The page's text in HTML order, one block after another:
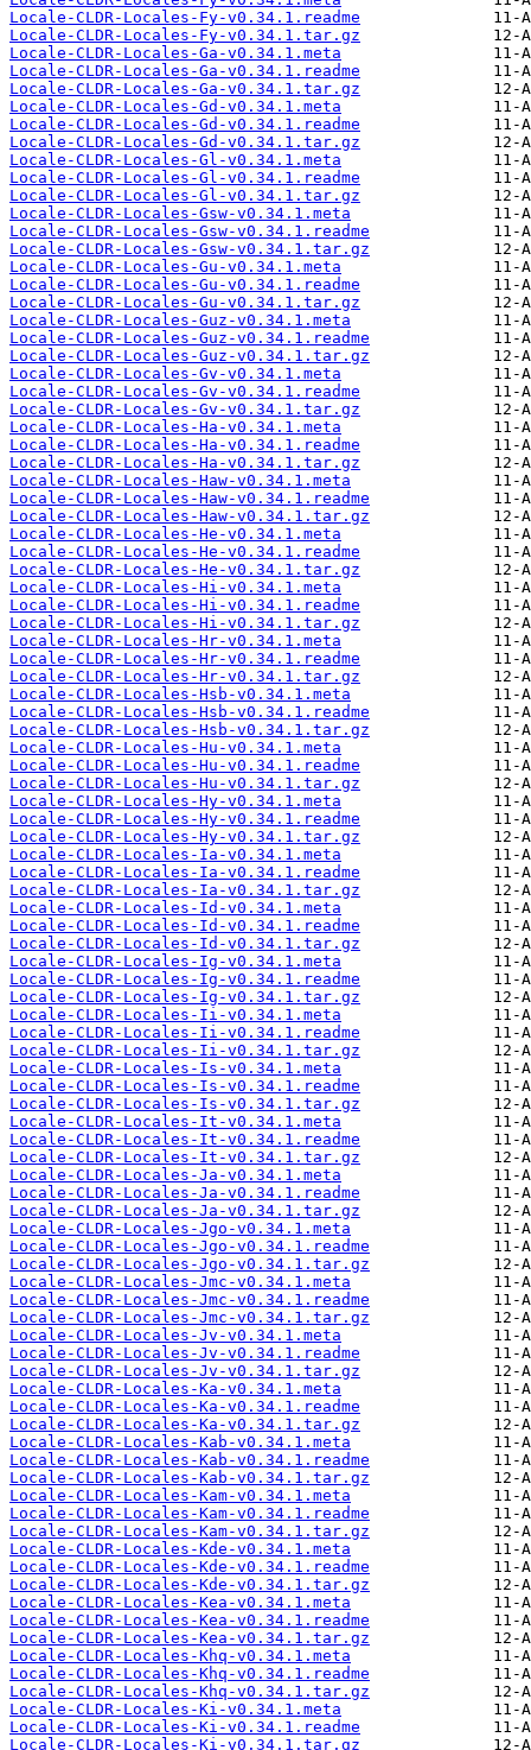
Locale-CLDR-Locales-Fy-v0.34.1.readme
Locale-CLDR-Locales-Fy-v0.34.1.tar.gz
Locale-CLDR-Locales-Ga-v0.34.1.meta
Locale-CLDR-Locales-Ga-v0.34.1.readme
Locale-CLDR-Locales-Ga-v0.34.1.tar.gz
Locale-CLDR-Locales-Gd-v0.34.1.meta
Locale-CLDR-Locales-Gd-v0.34.1.readme
Locale-CLDR-Locales-Gd-v0.34.1.tar.gz
Locale-CLDR-Locales-Gl-v0.34.1.meta
Locale-CLDR-Locales-Gl-v0.34.1.readme
Locale-CLDR-Locales-Gl-v0.34.1.tar.gz
Locale-CLDR-Locales-Gsw-v0.34.1.meta
Locale-CLDR-Locales-Gsw-v0.34.1.readme
Locale-CLDR-Locales-Gsw-v0.34.1.tar.gz
Locale-CLDR-Locales-Gu-v0.34.1.meta
Locale-CLDR-Locales-Gu-v0.34.1.readme
Locale-CLDR-Locales-Gu-v0.34.1.tar.gz
Locale-CLDR-Locales-Guz-v0.34.1.meta
Locale-CLDR-Locales-Guz-v0.34.1.readme
Locale-CLDR-Locales-Guz-v0.34.1.tar.gz
Locale-CLDR-Locales-Gv-v0.34.1.meta
Locale-CLDR-Locales-Gv-v0.34.1.readme
Locale-CLDR-Locales-Gv-v0.34.1.tar.gz
Locale-CLDR-Locales-Ha-v0.34.1.meta
Locale-CLDR-Locales-Ha-v0.34.1.readme
Locale-CLDR-Locales-Ha-v0.34.1.tar.gz
Locale-CLDR-Locales-Haw-v0.34.1.meta
Locale-CLDR-Locales-Haw-v0.34.1.readme
Locale-CLDR-Locales-Haw-v0.34.1.tar.gz
Locale-CLDR-Locales-He-v0.34.1.meta
Locale-CLDR-Locales-He-v0.34.1.readme
Locale-CLDR-Locales-He-v0.34.1.tar.gz
Locale-CLDR-Locales-Hi-v0.34.1.meta
Locale-CLDR-Locales-Hi-v0.34.1.readme
Locale-CLDR-Locales-Hi-v0.34.1.tar.gz
Locale-CLDR-Locales-Hr-v0.34.1.meta
Locale-CLDR-Locales-Hr-v0.34.1.readme
Locale-CLDR-Locales-Hr-v0.34.1.tar.gz
Locale-CLDR-Locales-Hsb-v0.34.1.meta
Locale-CLDR-Locales-Hsb-v0.34.1.readme
Locale-CLDR-Locales-Hsb-v0.34.1.tar.gz
Locale-CLDR-Locales-Hu-v0.34.1.meta
Locale-CLDR-Locales-Hu-v0.34.1.readme
Locale-CLDR-Locales-Hu-v0.34.1.tar.gz
Locale-CLDR-Locales-Hy-v0.34.1.meta
Locale-CLDR-Locales-Hy-v0.34.1.readme
Locale-CLDR-Locales-Hy-v0.34.1.tar.gz
Locale-CLDR-Locales-Ia-v0.34.1.meta
Locale-CLDR-Locales-Ia-v0.34.1.readme
Locale-CLDR-Locales-Ia-v0.34.1.tar.gz
Locale-CLDR-Locales-Id-v0.34.1.meta
Locale-CLDR-Locales-Id-v0.34.1.readme
Locale-CLDR-Locales-Id-v0.34.1.tar.gz
Locale-CLDR-Locales-Ig-v0.34.1.meta
Locale-CLDR-Locales-Ig-v0.34.1.readme
Locale-CLDR-Locales-Ig-v0.34.1.tar.gz
Locale-CLDR-Locales-Ii-v0.34.1.meta
Locale-CLDR-Locales-Ii-v0.34.1.readme
Locale-CLDR-Locales-Ii-v0.34.1.tar.gz
Locale-CLDR-Locales-Is-v0.34.1.meta
Locale-CLDR-Locales-Is-v0.34.1.readme
Locale-CLDR-Locales-Is-v0.34.1.tar.gz
Locale-CLDR-Locales-It-v0.34.1.meta
Locale-CLDR-Locales-It-v0.34.1.readme
Locale-CLDR-Locales-It-v0.34.1.tar.gz
Locale-CLDR-Locales-Ja-v0.34.1.meta
Locale-CLDR-Locales-Ja-v0.34.1.readme
Locale-CLDR-Locales-Ja-v0.34.1.tar.gz
Locale-CLDR-Locales-Jgo-v0.34.1.meta
Locale-CLDR-Locales-Jgo-v0.34.1.readme
Locale-CLDR-Locales-Jgo-v0.34.1.tar.gz
Locale-CLDR-Locales-Jmc-v0.34.1.meta
Locale-CLDR-Locales-Jmc-v0.34.1.readme
Locale-CLDR-Locales-Jmc-v0.34.1.tar.gz
Locale-CLDR-Locales-Jv-v0.34.1.meta
Locale-CLDR-Locales-Jv-v0.34.1.readme
Locale-CLDR-Locales-Jv-v0.34.1.tar.gz
Locale-CLDR-Locales-Ka-v0.34.1.meta
Locale-CLDR-Locales-Ka-v0.34.1.readme
Locale-CLDR-Locales-Ka-v0.34.1.tar.gz
Locale-CLDR-Locales-Kab-v0.34.1.meta
Locale-CLDR-Locales-Kab-v0.34.1.readme
Locale-CLDR-Locales-Kab-v0.34.1.tar.gz
Locale-CLDR-Locales-Kam-v0.34.1.meta
Locale-CLDR-Locales-Kam-v0.34.1.readme
Locale-CLDR-Locales-Kam-v0.34.1.tar.gz
Locale-CLDR-Locales-Kde-v0.34.1.meta
Locale-CLDR-Locales-Kde-v0.34.1.readme
Locale-CLDR-Locales-Kde-v0.34.1.tar.gz
Locale-CLDR-Locales-Kea-v0.34.1.meta
Locale-CLDR-Locales-Kea-v0.34.1.readme
Locale-CLDR-Locales-Kea-v0.34.1.tar.gz
Locale-CLDR-Locales-Khq-v0.34.1.meta
Locale-CLDR-Locales-Khq-v0.34.1.readme
Locale-CLDR-Locales-Khq-v0.34.1.tar.gz
Locale-CLDR-Locales-Ki-v0.34.1.meta
Locale-CLDR-Locales-Ki-v0.34.1.readme
Locale-CLDR-Locales-Ki-v0.34.1.tar.gz